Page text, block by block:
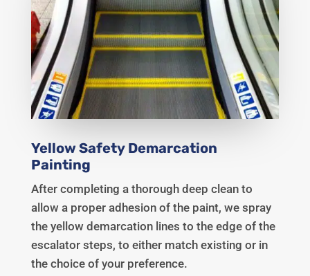
Yellow Safety Demarcation
Painting
After completing a thorough deep clean to
allow a proper adhesion of the paint, we spray
the yellow demarcation lines to the edge of the
escalator steps, to either match existing or in
the choice of your preference.